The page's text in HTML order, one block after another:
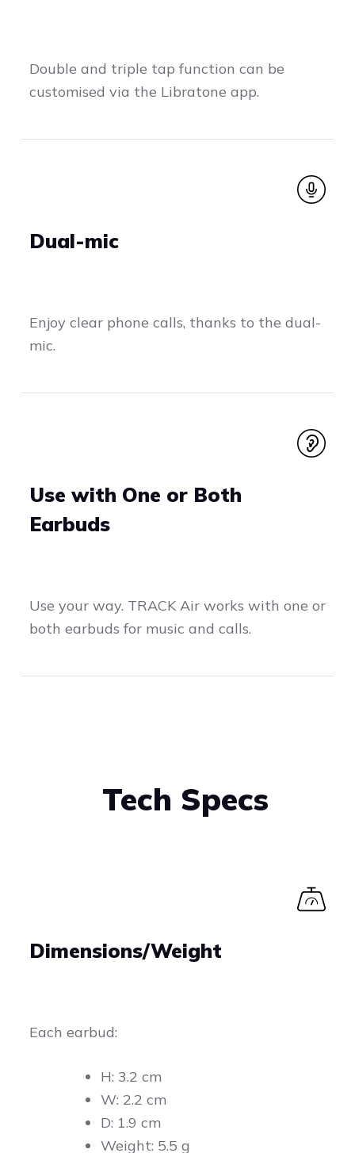
Double and triple tap function can be
customised via the Libratone app.
Dual-mic
Enjoy clear phone calls, thanks to the dual-
mic.
Use with One or Both
Earbuds
Use your way. TRACK Air works with one or
both earbuds for music and calls.
Tech Specs
Dimensions/Weight
Each earbud:
H: 3.2 cm
W: 2.2 cm
D: 1.9 cm
Weight: 5.5 g